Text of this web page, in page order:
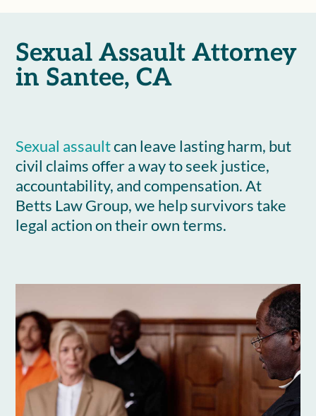
Sexual Assault Attorney
in Santee, CA
Sexual assaultcan leave lasting harm, but
civil claims offer a way to seek justice,
accountability, and compensation. At
Betts Law Group, we help survivors take
legal action on their own terms.